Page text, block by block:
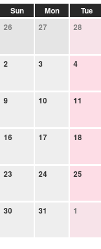
Sun Mon Tue
26
27 28
2 3 4
9 10 11
16 17 18
23 24 25
30 31 1